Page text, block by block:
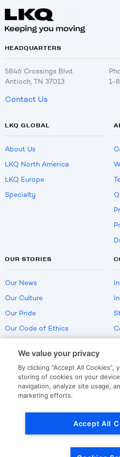
HEADQUARTERS
5846 Crossings Blvd.
Antioch, TN 37013
1-
Contact Us
LKQ GLOBAL
About Us
LKQ North America
LKQ Europe
Specialty
OUR STORIES
Our News
Our Culture
Our Pride
Our Code of Ethics
We value your privacy
By clicking “Accept All Cookies”,
storing of cookies on your
navigation, analyze site usage,
marketing efforts.
Accept All